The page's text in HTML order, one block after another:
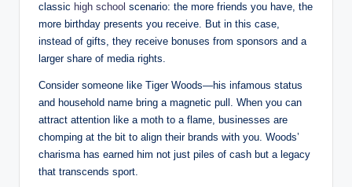
classic high school scenario: the more friends you have, the​
more birthday presents you receive. But in this case,
⁢instead of gifts, they receive bonuses from sponsors and a
larger share of media rights. ⁣
Consider ⁢someone like Tiger Woods—his infamous ​status
and household⁢ name bring a magnetic pull. When you can
attract attention like a‍ moth to a flame, businesses are
chomping at the bit to align their brands with you. Woods’
charisma has earned ‍him not just piles of cash but a legacy
that transcends sport.